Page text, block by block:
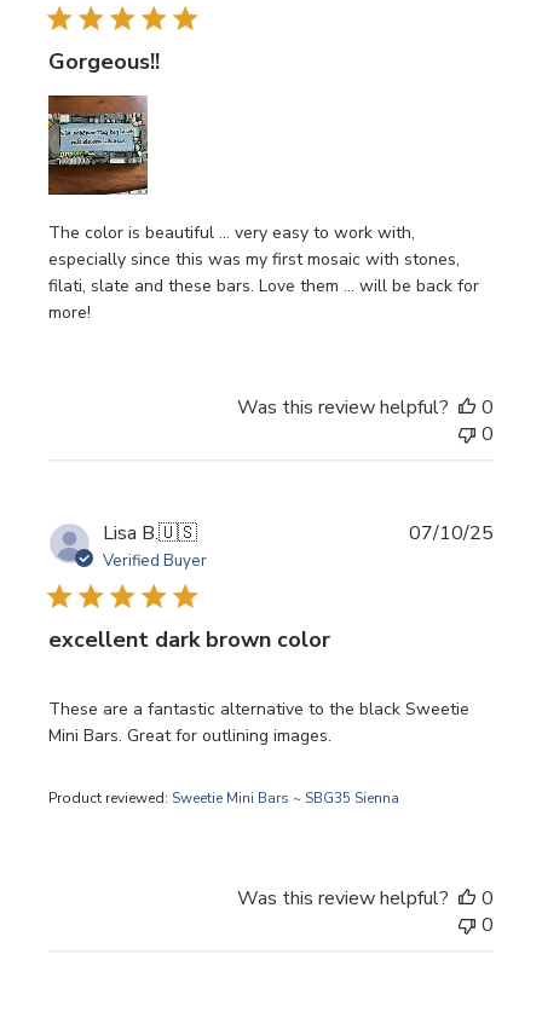
Gorgeous!!
The color is beautiful … very easy to work with,
especially since this was my first mosaic with stones,
filati, slate and these bars. Love them … will be back for
more!
Was this review helpful?
0
0
Lisa B.🇺🇸
Verified Buyer
excellent dark brown color
These are a fantastic alternative to the black Sweetie
Mini Bars. Great for outlining images.
Product reviewed: Sweetie Mini Bars ~ SBG35 Sienna
07/10/25
Was this review helpful?
0
0